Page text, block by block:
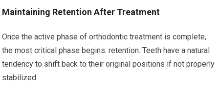
Maintaining Retention After Treatment
Once the active phase of orthodontic treatment is complete,
the most critical phase begins: retention. Teeth have a natural
tendency to shift back to their original positions if not properly
stabilized.